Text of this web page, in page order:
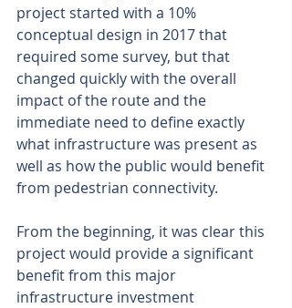
project started with a 10%
conceptual design in 2017 that
required some survey, but that
changed quickly with the overall
impact of the route and the
immediate need to define exactly
what infrastructure was present as
well as how the public would benefit
from pedestrian connectivity.
From the beginning, it was clear this
project would provide a significant
benefit from this major
infrastructure investment